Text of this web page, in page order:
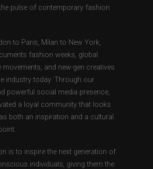
pulse of contemporary fashion
to Paris, Milan to New York,
fashion weeks, global
movements, and new-gen creatives
industry today. Through our
powerful social media presence,
a loyal community that looks
both an inspiration and a cultural
is to inspire the next generation of
individuals, giving them the